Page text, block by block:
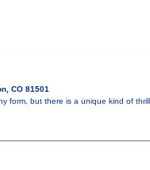
CO 81501
form, but there is a unique kind of